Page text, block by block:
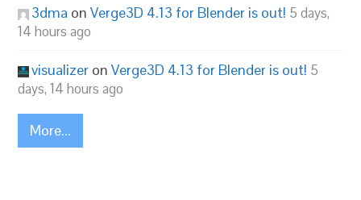
3dma onVerge3D 4.13 for Blender is out! 5 days,
14 hours ago
visualizer onVerge3D 4.13 for Blender is out! 5
days, 14 hours ago
More...